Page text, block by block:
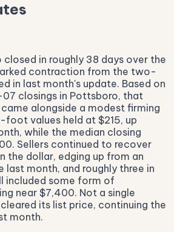
in roughly 38 days over the
contraction from the two-
in last month's update. Based on
closings in Pottsboro, that
alongside a modest firming
values held at $215, up
while the median closing
Sellers continued to recover
the dollar, edging up from an
last month, and roughly three in
included some form of
near $7,400. Not a single
its list price, continuing the
month.